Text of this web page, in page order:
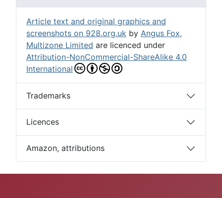
Article text and original graphics and
screenshots on 928.org.uk by Angus Fox,
Multizone Limited are licenced under
Attribution-NonCommercial-ShareAlike 4.0
International
Trademarks
Licences
Amazon, attributions